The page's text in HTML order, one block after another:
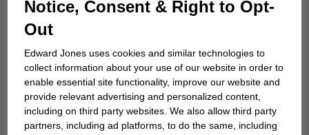
advisor
Choosing a financial advisor is the first step
towards planning for the future. Here's how
to start.
Notice, Consent & Right to Opt-
Out
Edward Jones uses cookies and similar technologies to
collect information about your use of our website in order to
enable essential site functionality, improve our website and
provide relevant advertising and personalized content,
including on third party websites. We also allow third party
partners, including ad platforms, to do the same, including